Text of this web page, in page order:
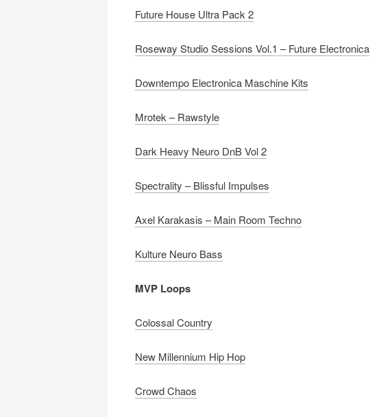
Future House Ultra Pack 2
Roseway Studio Sessions Vol.1 – Future Electronica
Downtempo Electronica Maschine Kits
Mrotek – Rawstyle
Dark Heavy Neuro DnB Vol 2
Spectrality – Blissful Impulses
Axel Karakasis – Main Room Techno
Kulture Neuro Bass
MVP Loops
Colossal Country
New Millennium Hip Hop
Crowd Chaos